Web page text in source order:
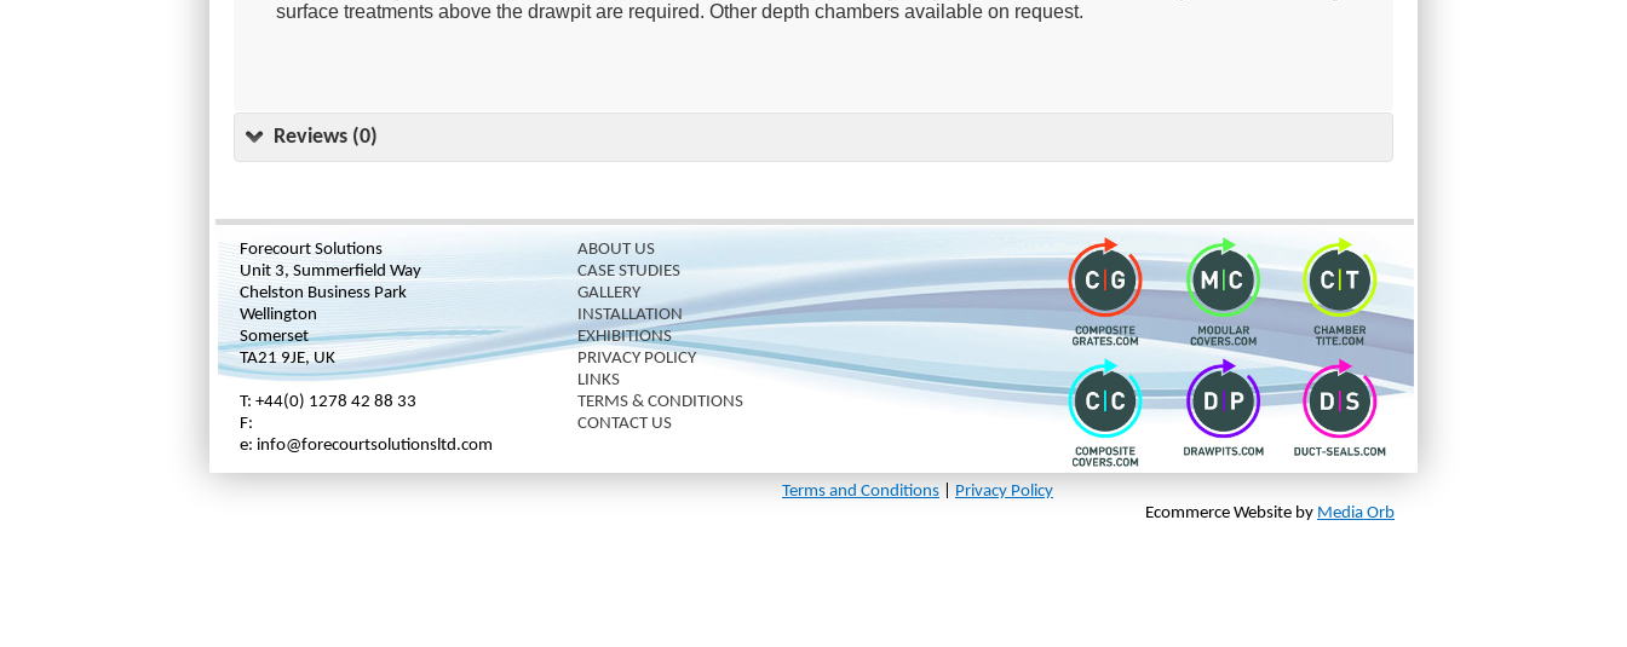
surface treatments above the drawpit are required. Other depth chambers available on request.
Reviews (0)
Forecourt Solutions
Unit 3, Summerfield Way
Chelston Business Park
Wellington
Somerset
TA21 9JE, UK
T: +44(0) 1278 42 88 33
F:
e: info@forecourtsolutionsltd.com
ABOUT US
CASE STUDIES
GALLERY
INSTALLATION
EXHIBITIONS
PRIVACY POLICY
LINKS
TERMS & CONDITIONS
CONTACT US
Terms and Conditions
Privacy Policy
Ecommerce Website by Media Orb